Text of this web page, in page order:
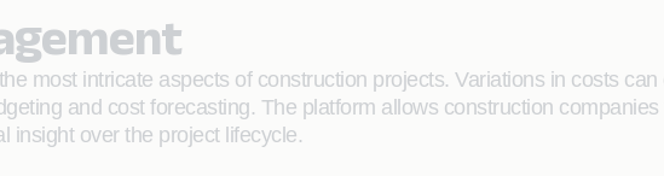
most intricate aspects of construction projects. Variations in costs
and cost forecasting. The platform allows construction
insight over the project lifecycle.